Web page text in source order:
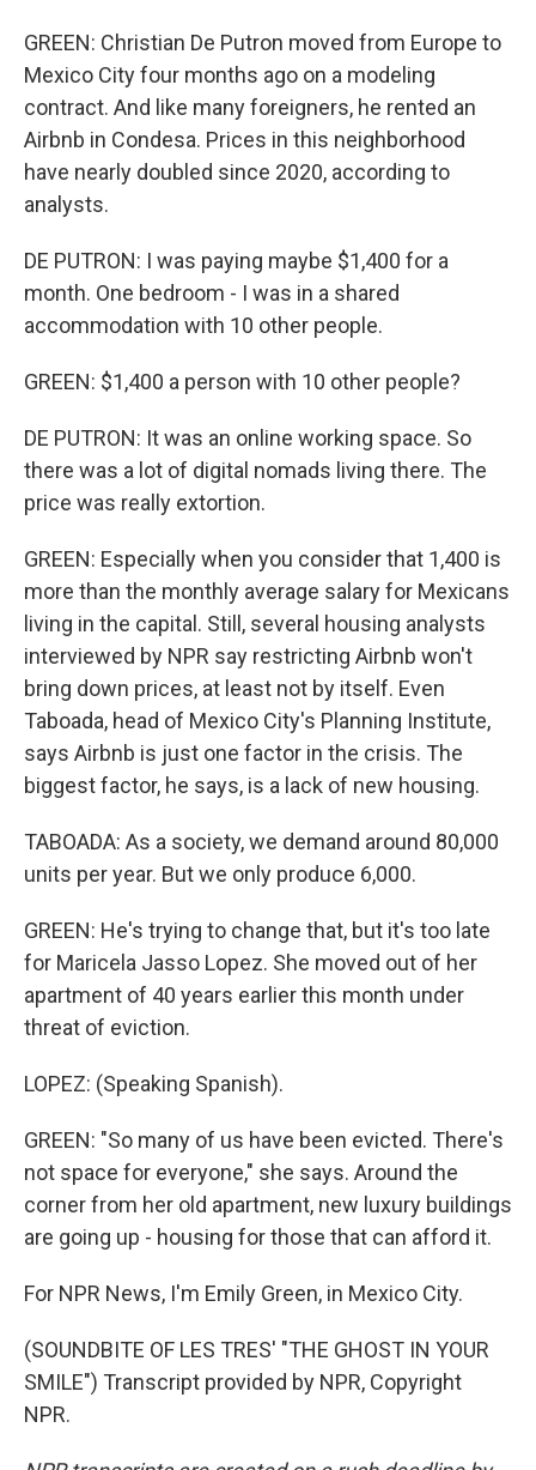
GREEN: Christian De Putron moved from Europe to
Mexico City four months ago on a modeling
contract. And like many foreigners, he rented an
Airbnb in Condesa. Prices in this neighborhood
have nearly doubled since 2020, according to
analysts.
DE PUTRON: I was paying maybe $1,400 for a
month. One bedroom - I was in a shared
accommodation with 10 other people.
GREEN: $1,400 a person with 10 other people?
DE PUTRON: It was an online working space. So
there was a lot of digital nomads living there. The
price was really extortion.
GREEN: Especially when you consider that 1,400 is
more than the monthly average salary for Mexicans
living in the capital. Still, several housing analysts
interviewed by NPR say restricting Airbnb won't
bring down prices, at least not by itself. Even
Taboada, head of Mexico City's Planning Institute,
says Airbnb is just one factor in the crisis. The
biggest factor, he says, is a lack of new housing.
TABOADA: As a society, we demand around 80,000
units per year. But we only produce 6,000.
GREEN: He's trying to change that, but it's too late
for Maricela Jasso Lopez. She moved out of her
apartment of 40 years earlier this month under
threat of eviction.
LOPEZ: (Speaking Spanish).
GREEN: "So many of us have been evicted. There's
not space for everyone," she says. Around the
corner from her old apartment, new luxury buildings
are going up - housing for those that can afford it.
For NPR News, I'm Emily Green, in Mexico City.
(SOUNDBITE OF LES TRES' "THE GHOST IN YOUR
SMILE") Transcript provided by NPR, Copyright
NPR.